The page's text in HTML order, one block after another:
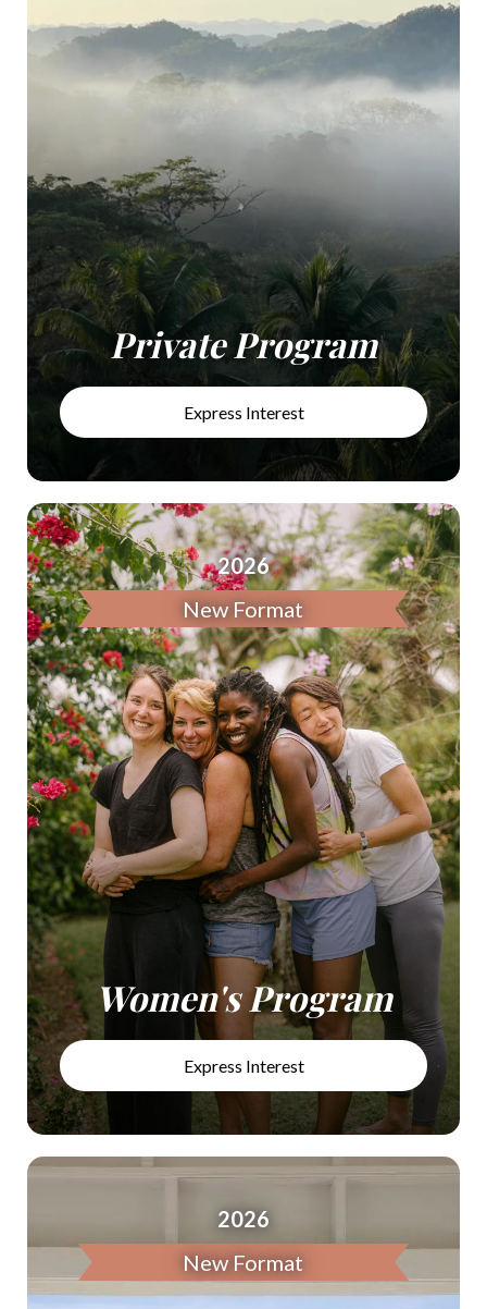
Private Program
Express Interest
2026
New Format
Women's Program
Express Interest
2026
New Format